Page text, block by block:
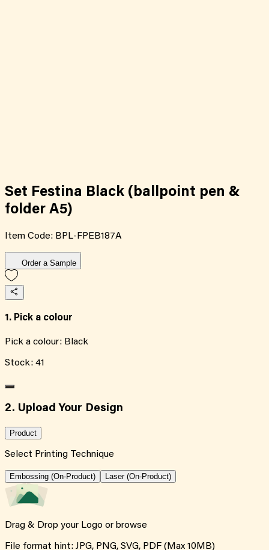
Set Festina Black (ballpoint pen &
folder A5)
Item Code: BPL-FPEB187A
Order a Sample
1. Pick a colour
Pick a colour: Black
Stock: 41
2. Upload Your Design
Product
Select Printing Technique
Embossing (On-Product) Laser (On-Product)
Drag & Drop your Logo or browse
File format hint: JPG, PNG, SVG, PDF (Max 10MB)